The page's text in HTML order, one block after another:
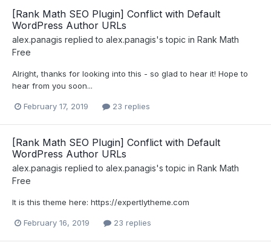
[Rank Math SEO Plugin] Conflict with Default
WordPress Author URLs
alex.panagis replied to alex.panagis's topic in Rank Math
Free
Alright, thanks for looking into this - so glad to hear it! Hope to
hear from you soon...
February 17, 2019 23 replies
[Rank Math SEO Plugin] Conflict with Default
WordPress Author URLs
alex.panagis replied to alex.panagis's topic in Rank Math
Free
It is this theme here: https://expertlytheme.com
February 16, 2019 23 replies